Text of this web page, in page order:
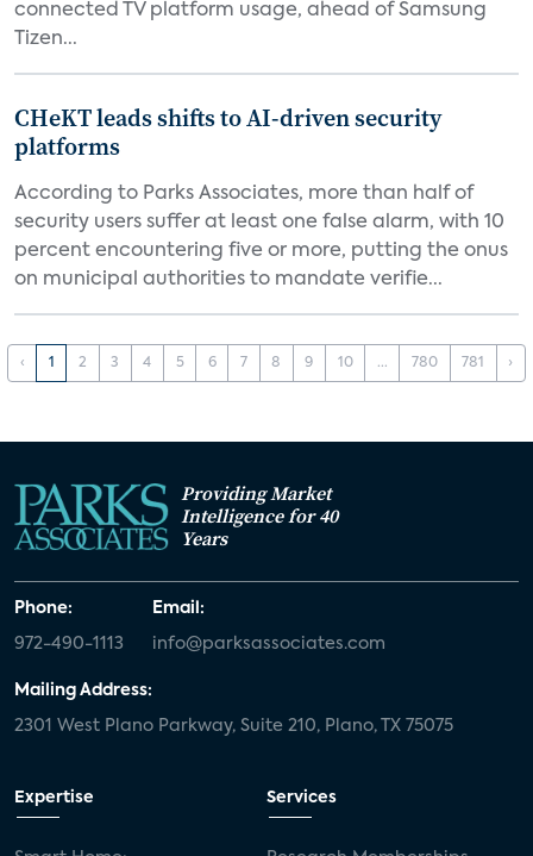
connected TV platform usage, ahead of Samsung
Tizen...
CHeKT leads shifts to AI-driven security
platforms
According to Parks Associates, more than half of
security users suffer at least one false alarm, with 10
percent encountering five or more, putting the onus
on municipal authorities to mandate verifie...
‹ 1 2 3 4 5 6 7 8 9 10 ... 780 781 ›
Providing Market
Intelligence for 40
Years
Phone:
972-490-1113
Email:
info@parksassociates.com
Mailing Address:
2301 West Plano Parkway, Suite 210, Plano, TX 75075
Expertise Services